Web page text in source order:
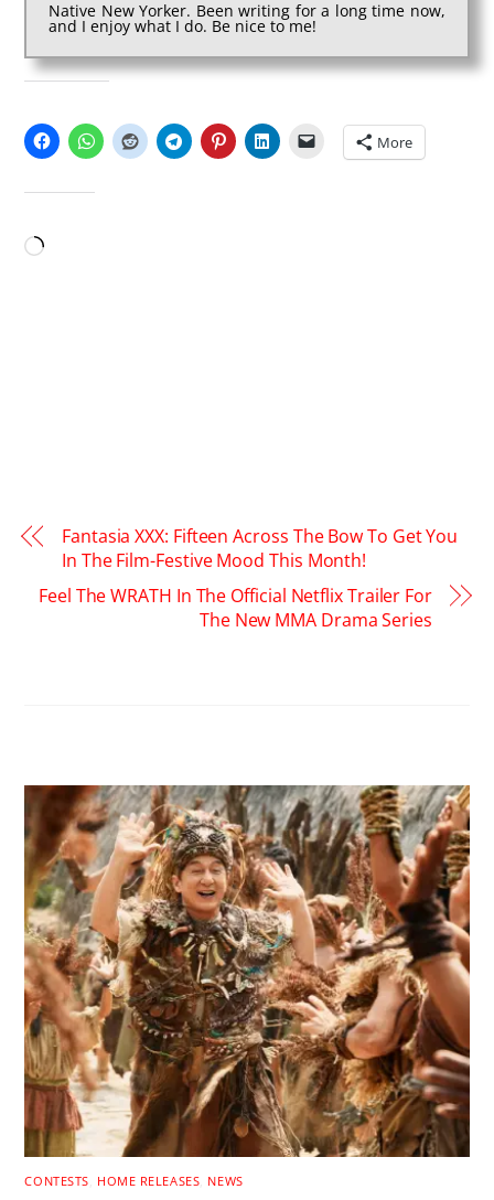
Native New Yorker. Been writing for a long time now,
and I enjoy what I do. Be nice to me!
More
Loading…
Fantasia XXX: Fifteen Across The Bow To Get You
In The Film-Festive Mood This Month!
Feel The WRATH In The Official Netflix Trailer For
The New MMA Drama Series
CONTESTS HOME RELEASES NEWS